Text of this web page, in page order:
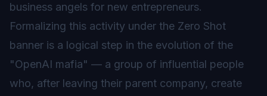
business angels for new entrepreneurs.
Formalizing this activity under the Zero Shot
banner is a logical step in the evolution of the
"OpenAI mafia" — a group of influential people
who, after leaving their parent company, create